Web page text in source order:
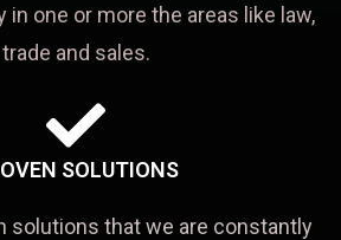
in one or more the areas like law,
trade and sales.
SOLUTIONS
solutions that we are constantly